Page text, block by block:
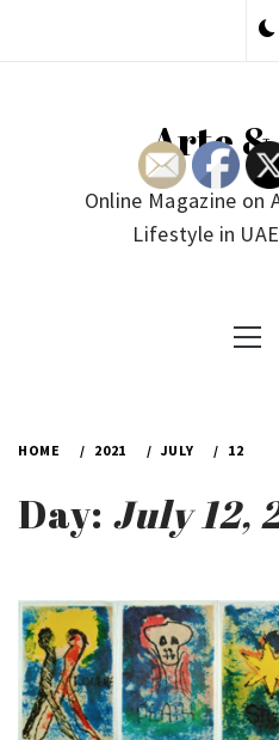
Arte &
Online Magazine on
Lifestyle in
Menu
HOME 2021 JULY 12
Day: July 12,